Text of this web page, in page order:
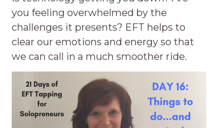
you feeling overwhelmed by the
challenges it presents? EFT helps to
clear our emotions and energy so that
we can call in a much smoother ride.